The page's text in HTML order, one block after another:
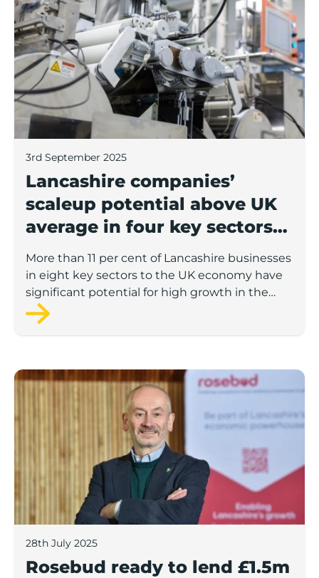
3rd September 2025
Lancashire companies’
scaleup potential above UK
average in four key sectors
to economic growth
More than 11 per cent of Lancashire businesses
in eight key sectors to the UK economy have
significant potential for high growth in the
next 12 months, according to a new report.
Rosebud ready to lend £1.5m to Lancashire’s
28th July 2025
Rosebud ready to lend £1.5m